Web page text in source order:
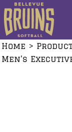
Home >
Men's